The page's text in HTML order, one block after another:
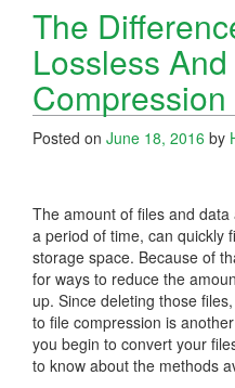
The
Lossless
Compression
Posted on June 18, 2016 by
The amount of files and
a period of time, can quickly
storage space. Because of
for ways to reduce the
up. Since deleting those
to file compression is
you begin to convert your
to know about the methods